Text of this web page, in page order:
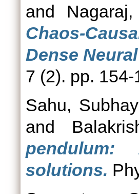
and
Chaos-
Dense
7 (2). pp. 154-
Sahu,
and
solutions.